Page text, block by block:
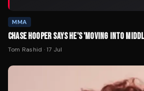
MMA
CHASE HOOPER SAYS HE'S 'MOVING INTO
Tom Rashid ·17 Jul